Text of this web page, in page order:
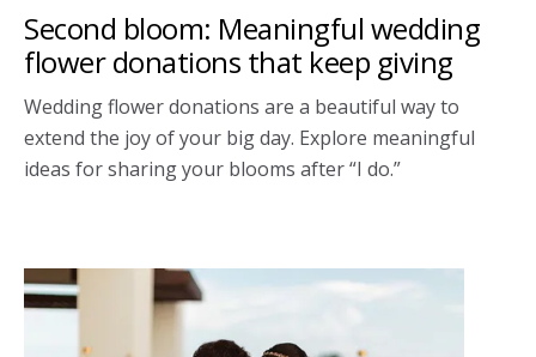
Second bloom: Meaningful wedding
flower donations that keep giving
Wedding flower donations are a beautiful way to
extend the joy of your big day. Explore meaningful
ideas for sharing your blooms after “I do.”